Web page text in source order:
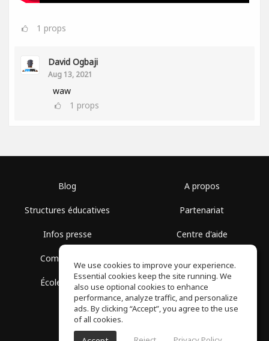
1 props
David Ogbaji
Aug 13, 2021
waw
1 props
Blog
Structures éducatives
Infos presse
Communauté
École gratuite
A propos
Partenariat
Centre d'aide
Politique de confidentialité
We use cookies to improve your experience.
Essential cookies keep the site running. We
also use optional cookies to enhance
performance, analyze traffic, and personalize
ads. By clicking “Accept”, you agree to the use
of all cookies.